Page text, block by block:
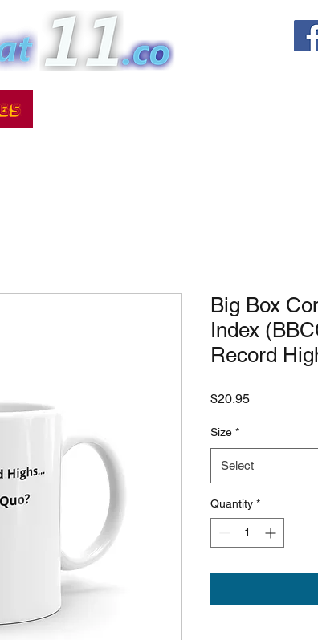
Big Box
Index
Record
$20.95Price
Size *
Select
Quantity *